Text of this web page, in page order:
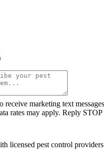
marketing text
rates may apply. Reply
licensed pest control